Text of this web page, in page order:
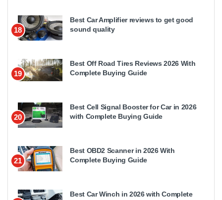
18
Best Car Amplifier reviews to get good
sound quality
19
Best Off Road Tires Reviews 2026 With
Complete Buying Guide
20
Best Cell Signal Booster for Car in 2026
with Complete Buying Guide
21
Best OBD2 Scanner in 2026 With
Complete Buying Guide
Best Car Winch in 2026 with Complete